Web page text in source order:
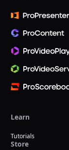
Learn
Tutorials
Store